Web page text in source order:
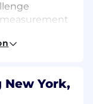
journey.
York,